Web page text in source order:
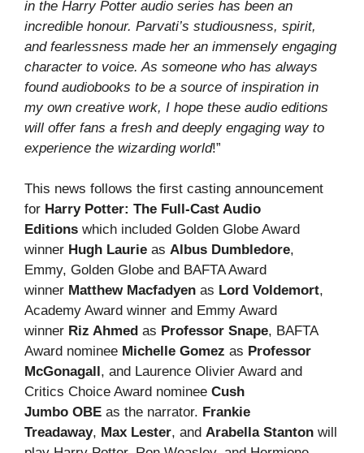
in the Harry Potter audio series has been an
incredible honour. Parvati’s studiousness, spirit,
and fearlessness made her an immensely engaging
character to voice. As someone who has always
found audiobooks to be a source of inspiration in
my own creative work, I hope these audio editions
will offer fans a fresh and deeply engaging way to
experience the wizarding world!”
This news follows the first casting announcement
for Harry Potter: The Full-Cast Audio
Editions which included Golden Globe Award
winner Hugh Laurie as Albus Dumbledore,
Emmy, Golden Globe and BAFTA Award
winner Matthew Macfadyen as Lord Voldemort,
Academy Award winner and Emmy Award
winner Riz Ahmed as Professor Snape, BAFTA
Award nominee Michelle Gomez as Professor
McGonagall , and Laurence Olivier Award and
Critics Choice Award nominee Cush
Jumbo OBE as the narrator. Frankie
Treadaway, Max Lester, and Arabella Stanton will